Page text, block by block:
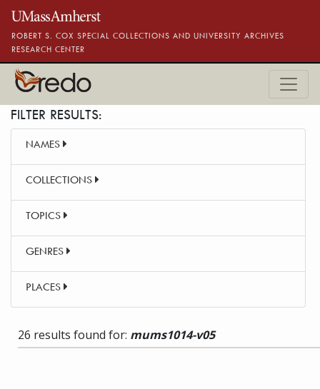
Skip to main content
ROBERT S. COX SPECIAL COLLECTIONS AND UNIVERSITY ARCHIVES
RESEARCH CENTER
FILTER RESULTS:
NAMES
COLLECTIONS
TOPICS
GENRES
PLACES
26 results found for: mums1014-v05